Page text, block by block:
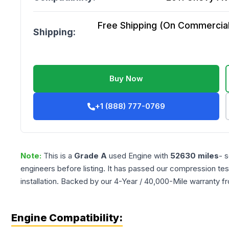
Shipping:
Free Shipping (On
Buy Now
+1 (888) 777-0769
Note: This is a Grade A used Engine with 52630 miles-
engineers before listing. It has passed our compression
installation. Backed by our 4-Year / 40,000-Mile warranty
Engine Compatibility: